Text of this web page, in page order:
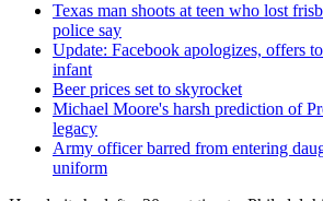
Texas man shoots at teen who lost
police say
Update: Facebook apologizes, offers
infant
Beer prices set to skyrocket
Michael Moore's harsh prediction of
legacy
Army officer barred from entering
uniform